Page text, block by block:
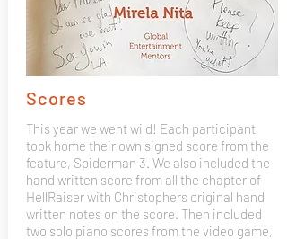
Scores
This year we went wild! Each participant
took home their own signed score from the
feature, Spiderman 3. We also included the
hand written score from all the chapter of
HellRaiser with Christophers original hand
written notes on the score. Then included
two solo piano scores from the video game,